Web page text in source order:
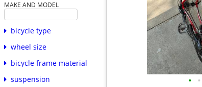
MAKE AND MODEL
bicycle type
wheel size
bicycle frame material
suspension
• •